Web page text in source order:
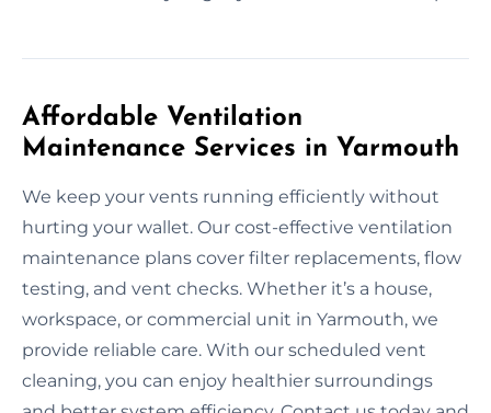
Affordable Ventilation
Maintenance Services in Yarmouth
We keep your vents running efficiently without
hurting your wallet. Our cost-effective ventilation
maintenance plans cover filter replacements, flow
testing, and vent checks. Whether it’s a house,
workspace, or commercial unit in Yarmouth, we
provide reliable care. With our scheduled vent
cleaning, you can enjoy healthier surroundings